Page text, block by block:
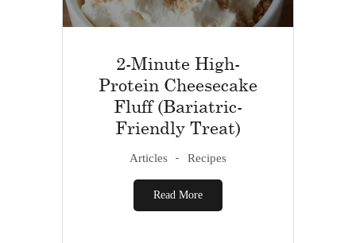
2-Minute High-
Protein Cheesecake
Fluff (Bariatric-
Friendly Treat)
Articles Recipes
Read More